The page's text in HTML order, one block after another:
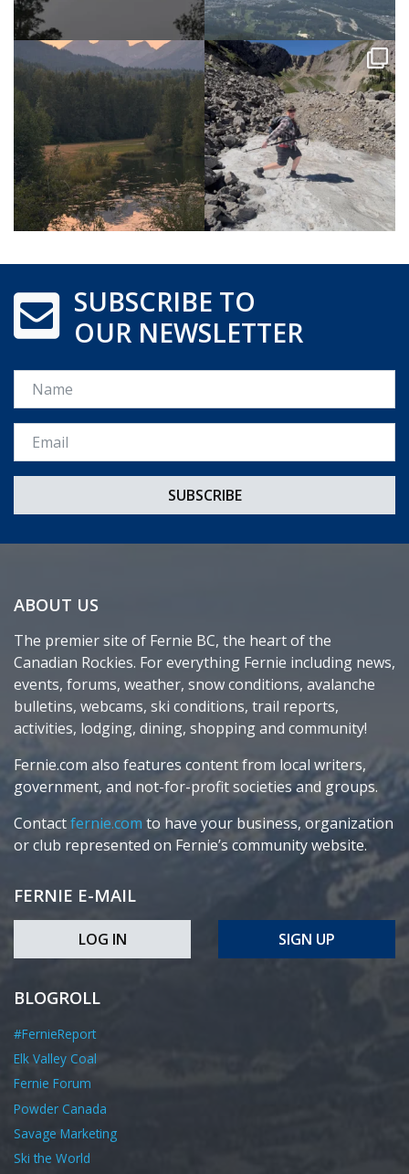
SUBSCRIBE TO
OUR NEWSLETTER
Name
Email *
ABOUT US
The premier site of Fernie BC, the heart of the
Canadian Rockies. For everything Fernie including news,
events, forums, weather, snow conditions, avalanche
bulletins, webcams, ski conditions, trail reports,
activities, lodging, dining, shopping and community!
Fernie.com also features content from local writers,
government, and not-for-profit societies and groups.
Contactfernie.com to have your business, organization
or club represented on Fernie’s community website.
FERNIE E-MAIL
LOG IN SIGN UP
BLOGROLL
#FernieReport
Elk Valley Coal
Fernie Forum
Powder Canada
Savage Marketing
Ski the World